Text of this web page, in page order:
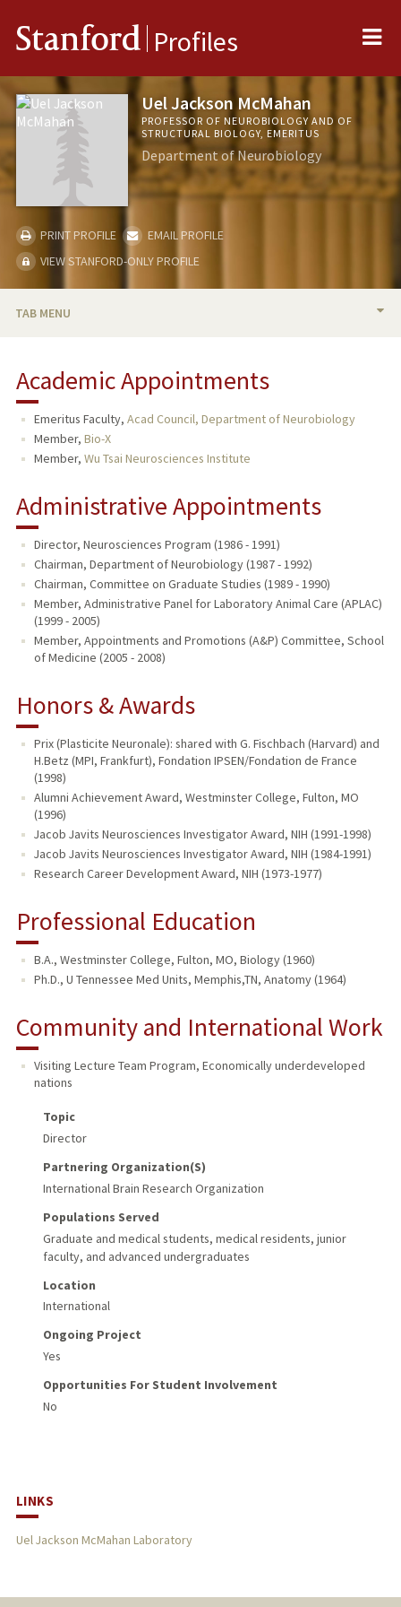
Stanford Profiles
Uel Jackson McMahan
PROFESSOR OF NEUROBIOLOGY AND OF
STRUCTURAL BIOLOGY, EMERITUS
Department of Neurobiology
PRINT PROFILE
EMAIL PROFILE
VIEW STANFORD-ONLY PROFILE
TAB MENU
RESEARCH & SCHOLARSHIP
TEACHING
Academic Appointments
Emeritus Faculty, Acad Council, Department of Neurobiology
Member, Bio-X
Member, Wu Tsai Neurosciences Institute
Administrative Appointments
Director, Neurosciences Program (1986 - 1991)
Chairman, Department of Neurobiology (1987 - 1992)
Chairman, Committee on Graduate Studies (1989 - 1990)
Member, Administrative Panel for Laboratory Animal Care (APLAC)
(1999 - 2005)
Member, Appointments and Promotions (A&P) Committee, School
of Medicine (2005 - 2008)
Honors & Awards
Prix (Plasticite Neuronale): shared with G. Fischbach (Harvard) and
H.Betz (MPI, Frankfurt), Fondation IPSEN/Fondation de France
(1998)
Alumni Achievement Award, Westminster College, Fulton, MO
(1996)
Jacob Javits Neurosciences Investigator Award, NIH (1991-1998)
Jacob Javits Neurosciences Investigator Award, NIH (1984-1991)
Research Career Development Award, NIH (1973-1977)
Professional Education
B.A., Westminster College, Fulton, MO, Biology (1960)
Ph.D., U Tennessee Med Units, Memphis,TN, Anatomy (1964)
Community and International Work
Visiting Lecture Team Program, Economically underdeveloped
nations
Topic
Director
Partnering Organization(s)
International Brain Research Organization
Populations Served
Graduate and medical students, medical residents, junior
faculty, and advanced undergraduates
Location
International
Ongoing Project
Yes
Opportunities For Student Involvement
No
LINKS
Uel Jackson McMahan Laboratory